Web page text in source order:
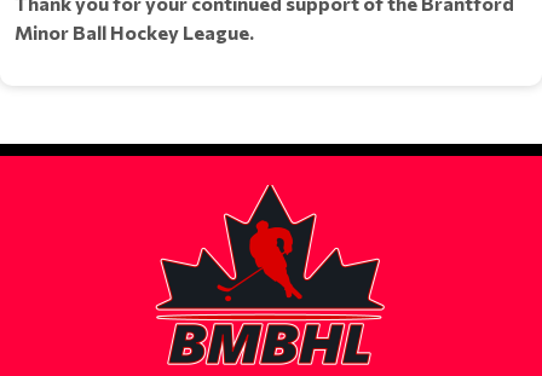
Minor Ball Hockey League.